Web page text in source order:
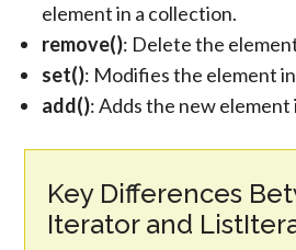
element in a collection.
remove(): Delete the
set(): Modifies the element
add(): Adds the new element
Key Differences
Iterator and